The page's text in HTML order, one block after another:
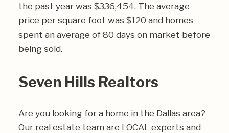
the past year was $336,454. The average
price per square foot was $120 and homes
spent an average of 80 days on market before
being sold.
Seven Hills Realtors
Are you looking for a home in the Dallas area?
Our real estate team are LOCAL experts and